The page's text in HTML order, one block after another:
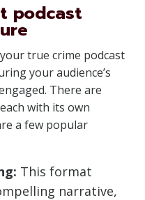
podcast
true crime podcast
your audience’s
There are
with its own
a few popular
This format
narrative,